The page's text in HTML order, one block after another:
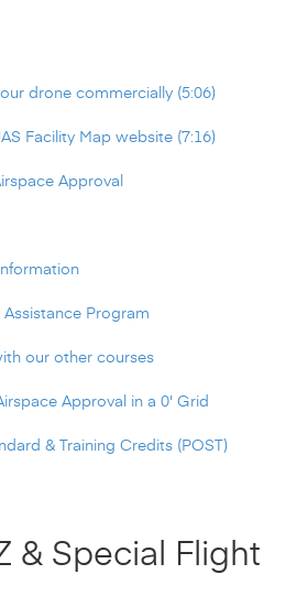
drone commercially (5:06)
Facility Map website (7:16)
Approval
Program
our other courses
Approval in a 0' Grid
& Training Credits (POST)
& Special Flight